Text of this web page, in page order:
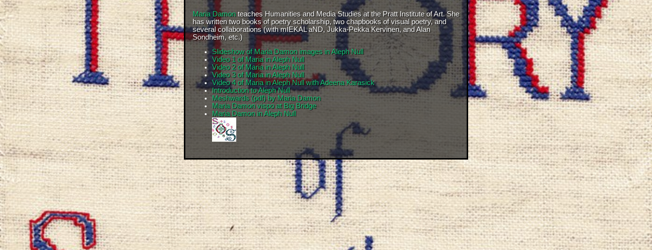
Maria Damonteaches Humanities and Media Studies at the Pratt Institute of Art. She
has written two books of poetry scholarship, two chapbooks of visual poetry, and
several collaborations (with mIEKAL aND, Jukka-Pekka Kervinen, and Alan
Sondheim, etc.)
Slideshow of Maria Damon images in Aleph Null
Video 1 of Maria in Aleph Null
Video 2 of Maria in Aleph Null
Video 3 of Maria in Aleph Null
Video 4 of Maria in Aleph Null with Adeena Karasick
Introduction to Aleph Null
Meshwards (pdf) by Maria Damon
Maria Damon vispo at Big Bridge
Maria Damon in Aleph Null